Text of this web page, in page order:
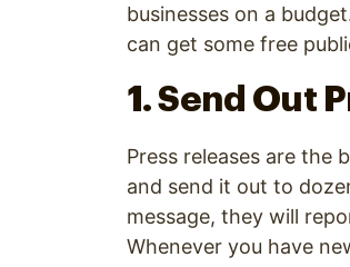
businesses on a
can get some free
1. Send Out
Press releases are the
and send it out to
message, they will
Whenever you have